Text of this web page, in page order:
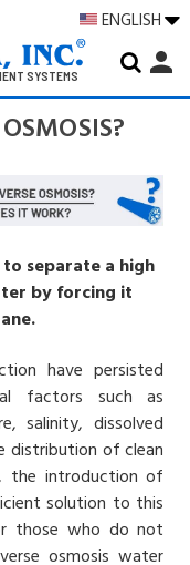
ENGLISH
SYSTEMS person
to separate a high
by forcing it
have persisted
factors such as
salinity, dissolved
distribution of clean
the introduction of
solution to this
those who do not
osmosis water